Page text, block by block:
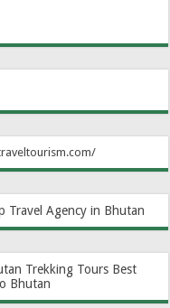
/
Travel Agency in Bhutan
Trekking Tours Best
Bhutan